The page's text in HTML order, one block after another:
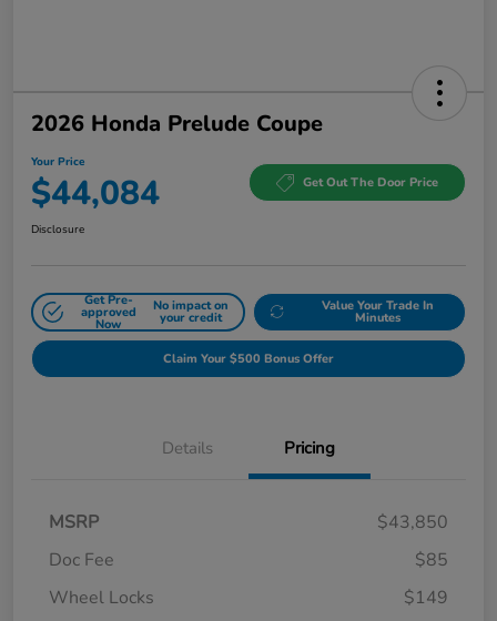
2026 Honda Prelude Coupe
Your Price
$44,084 Get Out The Door Price
Disclosure
Get Pre-
approved
Now
No impact on
your credit
Value Your Trade In
Minutes
Claim Your $500 Bonus Offer
Details Pricing
MSRP
$43,850
Doc Fee
$85
Wheel Locks
$149